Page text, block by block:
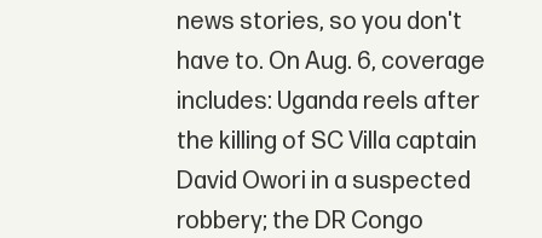
news stories, so you don't
have to. On Aug. 6, coverage
includes: Uganda reels after
the killing of SC Villa captain
David Owori in a suspected
robbery; the DR Congo